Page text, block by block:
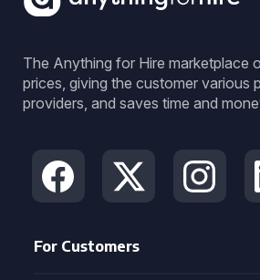
The Anything for Hire marketplace
prices, giving the customer various
providers, and saves time and
For Customers